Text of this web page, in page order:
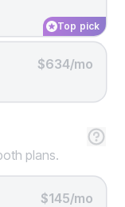
Top pick
$634/mo
plans.
$145/mo